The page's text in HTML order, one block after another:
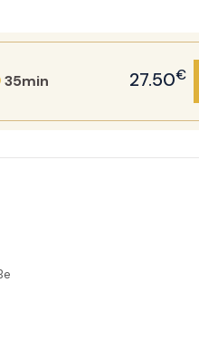
35min 27.50€